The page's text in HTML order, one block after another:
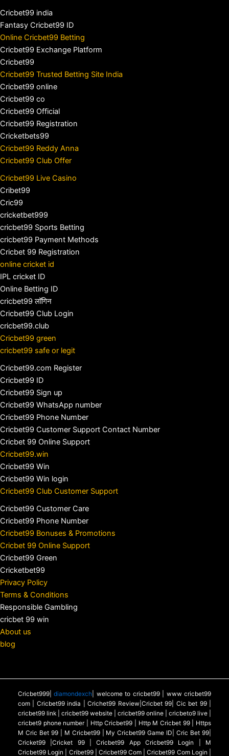
Cricbet99 india
Fantasy Cricbet99 ID
Online Cricbet99 Betting
Cricbet99 Exchange Platform
Cricbet99
Cricbet99 Trusted Betting Site India
Cricbet99 online
Cricbet99 co
Cricbet99 Official
Cricbet99 Registration
Cricketbets99
Cricbet99 Reddy Anna
Cricbet99 Club Offer
Cricbet99 Live Casino
Cribet99
Cric99
cricketbet999
cricbet99 Sports Betting
cricbet99 Payment Methods
Cricbet 99 Registration
online cricket id
IPL cricket ID
Online Betting ID
cricbet99 लॉगिन
Cricbet99 Club Login
cricbet99.club
Cricbet99 green
cricbet99 safe or legit
Cricbet99.com Register
Cricbet99 ID
Cricbet99 Sign up
Cricbet99 WhatsApp number
Cricbet99 Phone Number
Cricbet99 Customer Support Contact Number
Cricbet 99 Online Support
Cricbet99.win
Cricbet99 Win
Cricbet99 Win login
Cricbet99 Club Customer Support
Cricbet99 Customer Care
Cricbet99 Phone Number
Cricbet99 Bonuses & Promotions
Cricbet 99 Online Support
Cricbet99 Green
Cricketbet99
Privacy Policy
Terms & Conditions
Responsible Gambling
cricbet 99 win
About us
blog
Cricbet999|diamondexch
| welcome to cricbet99 | www cricbet99
com | Cricbet99 india | Crichet99 Review|Cricbet 99| Cic bet 99 |
cricbet99 link | cricbet99 website | cricbet99 online | cricbeto9 live |
cricbet9 phone number | Http Cricbet99 | Http M Cricbet 99 | Https
M Cric Bet 99 | M Cricbet99 | My Cricbet99 Game ID| Cric Bet 99|
Cricket99 |Cricket 99 | Cricbet99 App Cricbet99 Login | M
Cricbet99 Login | Cribet99 | Cricbet99 Com | Cricbet99 Com Login |